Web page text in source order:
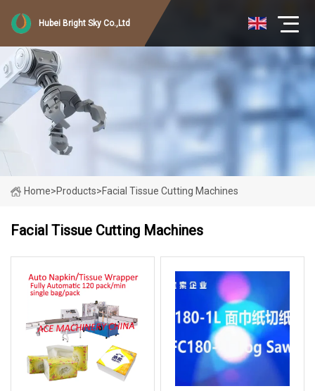
Hubei Bright Sky Co.,Ltd
Home>Products>Facial Tissue Cutting Machines
Facial Tissue Cutting Machines